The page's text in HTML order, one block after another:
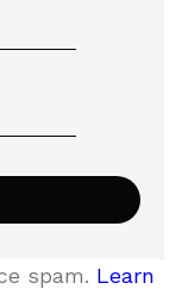
spam. Learn